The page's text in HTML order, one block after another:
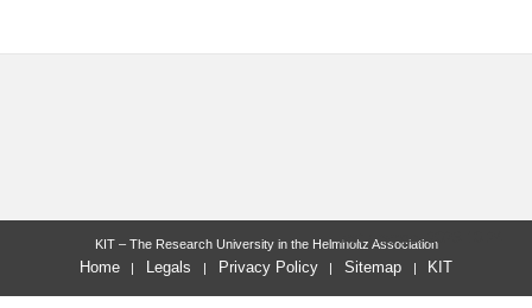
last change: 2023-10-24
KIT – The Research University in the Helmholtz Association
Home Legals Privacy Policy Sitemap KIT